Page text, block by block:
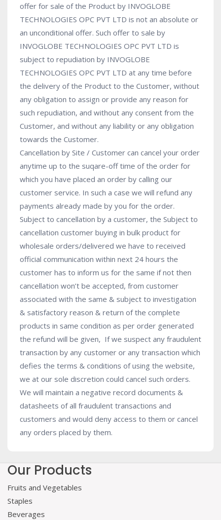
offer for sale of the Product by INVOGLOBE
TECHNOLOGIES OPC PVT LTD is not an absolute or
an unconditional offer. Such offer to sale by
INVOGLOBE TECHNOLOGIES OPC PVT LTD is
subject to repudiation by INVOGLOBE
TECHNOLOGIES OPC PVT LTD at any time before
the delivery of the Product to the Customer, without
any obligation to assign or provide any reason for
such repudiation, and without any consent from the
Customer, and without any liability or any obligation
towards the Customer.
Cancellation by Site / Customer can cancel your order
anytime up to the suqare-off time of the order for
which you have placed an order by calling our
customer service. In such a case we will refund any
payments already made by you for the order.
Subject to cancellation by a customer, the Subject to
cancellation customer buying in bulk product for
wholesale orders/delivered we have to received
official communication within next 24 hours the
customer has to inform us for the same if not then
cancellation won’t be accepted, from customer
associated with the same & subject to investigation
& satisfactory reason & return of the complete
products in same condition as per order generated
the refund will be given, If we suspect any fraudulent
transaction by any customer or any transaction which
defies the terms & conditions of using the website,
we at our sole discretion could cancel such orders.
We will maintain a negative record documents &
datasheets of all fraudulent transactions and
customers and would deny access to them or cancel
any orders placed by them.
Our Products
Fruits and Vegetables
Staples
Beverages